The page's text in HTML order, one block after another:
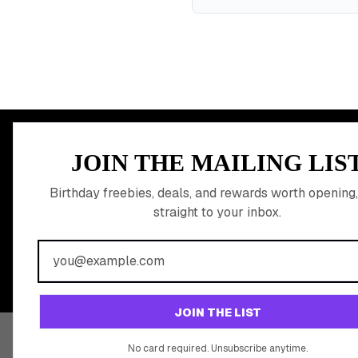
JOIN THE MAILING
Birthday freebies, deals, and rewards worth
straight to your inbox.
JOIN THE LIST
No card required. Unsubscribe anytime.
MEMBER PERK
READY TO
BIRTHDAY
Join 20,000+ users who never miss a birthday deal